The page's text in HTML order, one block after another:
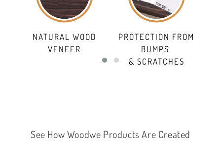
NATURAL WOOD
VENEER
PROTECTION FROM
BUMPS
& SCRATCHES
See How Woodwe Products Are Created